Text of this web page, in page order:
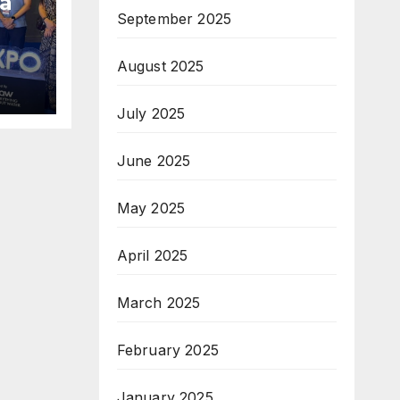
September 2025
August 2025
July 2025
June 2025
May 2025
April 2025
March 2025
February 2025